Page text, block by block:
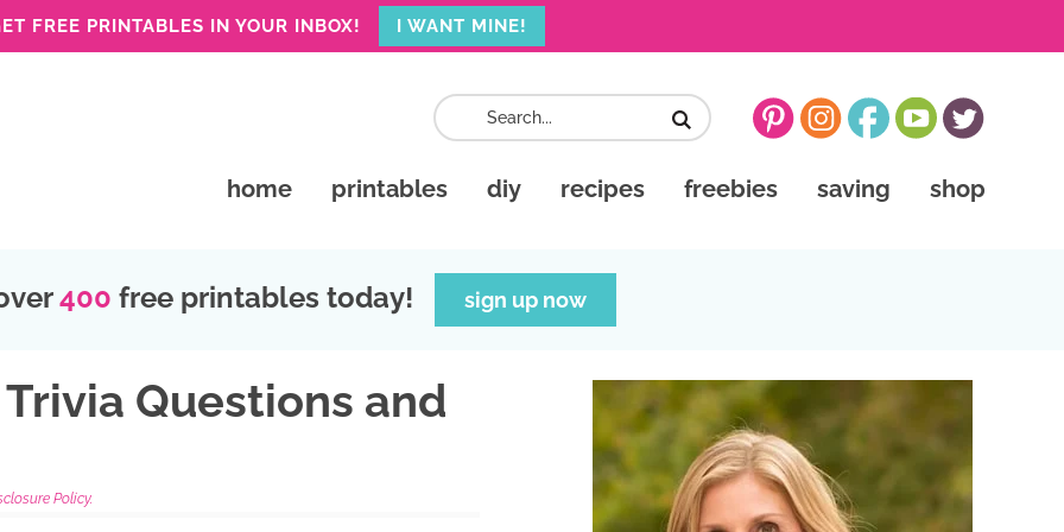
FREE PRINTABLES IN YOUR INBOX! I WANT MINE!
home printables diy recipes freebies saving shop
400 free printables today! sign up now
Questions and
Policy.